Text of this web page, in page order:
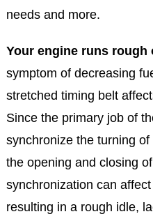
needs and more.
Your engine runs rough
symptom of decreasing
stretched timing belt
Since the primary job of
synchronize the turning
the opening and closing
synchronization can
resulting in a rough idle,